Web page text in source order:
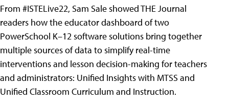
From #ISTELive22, Sam Sale showed THE Journal
readers how the educator dashboard of two
PowerSchool K–12 software solutions bring together
multiple sources of data to simplify real-time
interventions and lesson decision-making for teachers
and administrators: Unified Insights with MTSS and
Unified Classroom Curriculum and Instruction.